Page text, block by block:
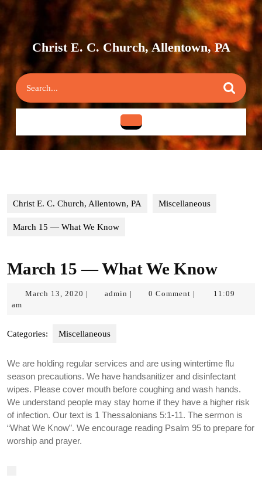
Skip
Christ E. C. Church, Allentown, PA
Christ E. C. Church, Allentown, PA Miscellaneous
March 15 — What We Know
March 15 — What We Know
March 13, 2020 Marchadmin admin0 Comment
11:09
am
Categories: Miscellaneous
We are holding regular services and are using wintertime flu
season precautions. We have handsanitizer and disinfectant
wipes. Please cover mouth before coughing and wash hands.
We understand people may stay home if they have a higher risk
of infection. Our text is 1 Thessalonians 5:1-11. The sermon is
“What We Know”. We encourage reading Psalm 95 to prepare for
worship and prayer.